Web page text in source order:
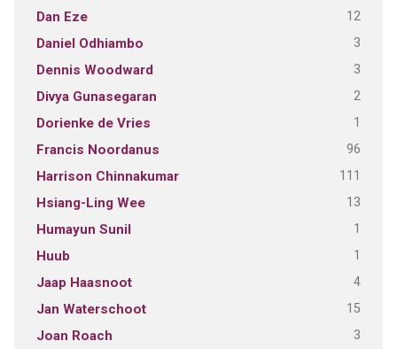
Dan Eze 12
Daniel Odhiambo 3
Dennis Woodward 3
Divya Gunasegaran 2
Dorienke de Vries 1
Francis Noordanus 96
Harrison Chinnakumar 111
Hsiang-Ling Wee 13
Humayun Sunil 1
Huub 1
Jaap Haasnoot 4
Jan Waterschoot 15
Joan Roach 3